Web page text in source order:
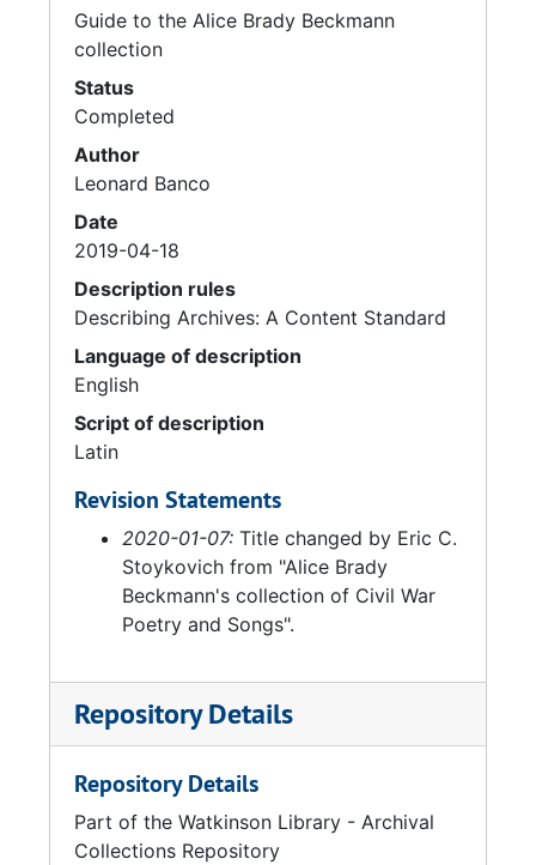
Guide to the Alice Brady Beckmann
collection
Status
Completed
Author
Leonard Banco
Date
2019-04-18
Description rules
Describing Archives: A Content Standard
Language of description
English
Script of description
Latin
Revision Statements
2020-01-07: Title changed by Eric C.
Stoykovich from "Alice Brady
Beckmann's collection of Civil War
Poetry and Songs".
Repository Details
Repository Details
Part of the Watkinson Library - Archival
Collections Repository